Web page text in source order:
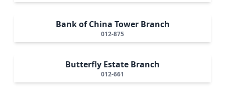
Bank of China Tower Branch
012-875
Butterfly Estate Branch
012-661